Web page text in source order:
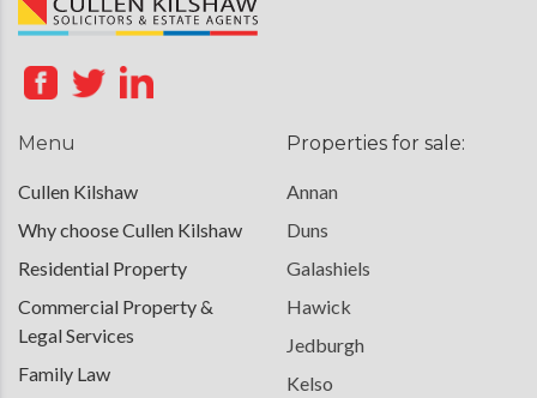
Menu
Cullen Kilshaw
Why choose Cullen Kilshaw
Residential Property
Commercial Property &
Legal Services
Family Law
Properties for sale:
Annan
Duns
Galashiels
Hawick
Jedburgh
Kelso